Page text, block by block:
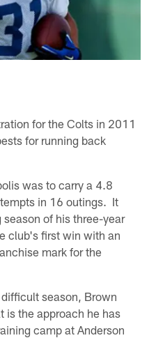
for the Colts in 2011
for running back
was to carry a 4.8
in 16 outings. It
of his three-year
club's first win with an
mark for the
season, Brown
is the approach he has
camp at Anderson